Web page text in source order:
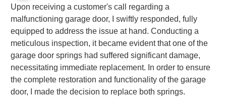
Upon receiving a customer's call regarding a
malfunctioning garage door, I swiftly responded, fully
equipped to address the issue at hand. Conducting a
meticulous inspection, it became evident that one of the
garage door springs had suffered significant damage,
necessitating immediate replacement. In order to ensure
the complete restoration and functionality of the garage
door, I made the decision to replace both springs.